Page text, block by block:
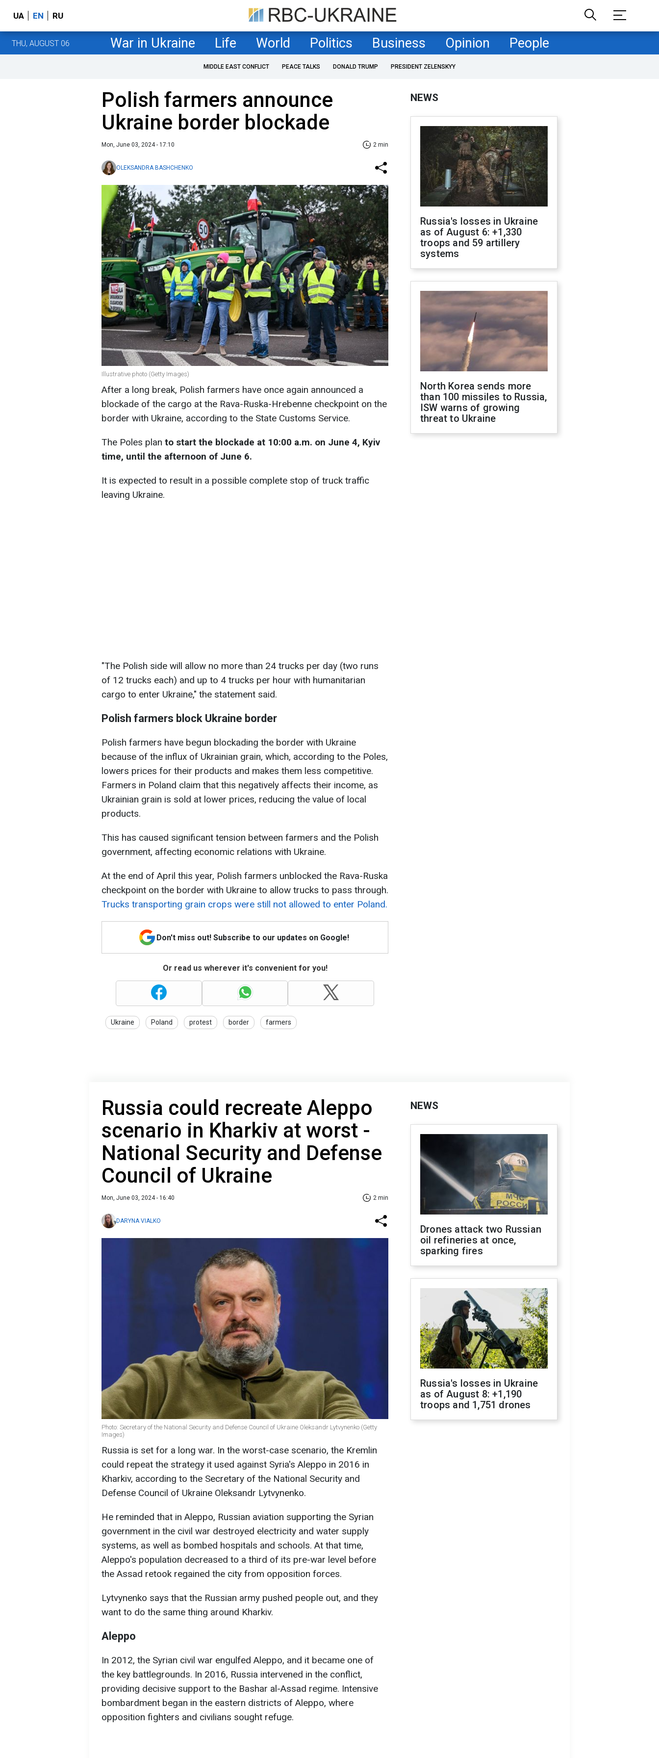
UA EN RU
THU, AUGUST 06 War in Ukraine Life World Politics Business Opinion People
MIDDLE EAST CONFLICT PEACE TALKS DONALD TRUMP PRESIDENT ZELENSKYY
Polish farmers announce
Ukraine border blockade
Mon, June 03, 2024 - 17:10 2 min
OLEKSANDRA BASHCHENKO
Illustrative photo (Getty Images)
After a long break, Polish farmers have once again announced a
blockade of the cargo at the Rava-Ruska-Hrebenne checkpoint on the
border with Ukraine, according to the State Customs Service.
The Poles plan to start the blockade at 10:00 a.m. on June 4, Kyiv
time, until the afternoon of June 6.
It is expected to result in a possible complete stop of truck traffic
leaving Ukraine.
"The Polish side will allow no more than 24 trucks per day (two runs
of 12 trucks each) and up to 4 trucks per hour with humanitarian
cargo to enter Ukraine," the statement said.
Polish farmers block Ukraine border
Polish farmers have begun blockading the border with Ukraine
because of the influx of Ukrainian grain, which, according to the Poles,
lowers prices for their products and makes them less competitive.
Farmers in Poland claim that this negatively affects their income, as
Ukrainian grain is sold at lower prices, reducing the value of local
products.
This has caused significant tension between farmers and the Polish
government, affecting economic relations with Ukraine.
At the end of April this year, Polish farmers unblocked the Rava-Ruska
checkpoint on the border with Ukraine to allow trucks to pass through.
Trucks transporting grain crops were still not allowed to enter Poland.
Don't miss out! Subscribe to our updates on Google!
Or read us wherever it's convenient for you!
Ukraine Poland protest border farmers
NEWS
Russia's losses in Ukraine
as of August 6: +1,330
troops and 59 artillery
systems
North Korea sends more
than 100 missiles to Russia,
ISW warns of growing
threat to Ukraine
Russia could recreate Aleppo
scenario in Kharkiv at worst -
National Security and Defense
Council of Ukraine
Mon, June 03, 2024 - 16:40 2 min
DARYNA VIALKO
Photo: Secretary of the National Security and Defense Council of Ukraine Oleksandr Lytvynenko (Getty
Images)
Russia is set for a long war. In the worst-case scenario, the Kremlin
could repeat the strategy it used against Syria's Aleppo in 2016 in
Kharkiv, according to the Secretary of the National Security and
Defense Council of Ukraine Oleksandr Lytvynenko.
He reminded that in Aleppo, Russian aviation supporting the Syrian
government in the civil war destroyed electricity and water supply
systems, as well as bombed hospitals and schools. At that time,
Aleppo's population decreased to a third of its pre-war level before
the Assad retook regained the city from opposition forces.
Lytvynenko says that the Russian army pushed people out, and they
want to do the same thing around Kharkiv.
Aleppo
In 2012, the Syrian civil war engulfed Aleppo, and it became one of
the key battlegrounds. In 2016, Russia intervened in the conflict,
providing decisive support to the Bashar al-Assad regime. Intensive
bombardment began in the eastern districts of Aleppo, where
opposition fighters and civilians sought refuge.
NEWS
Drones attack two Russian
oil refineries at once,
sparking fires
Russia's losses in Ukraine
as of August 8: +1,190
troops and 1,751 drones